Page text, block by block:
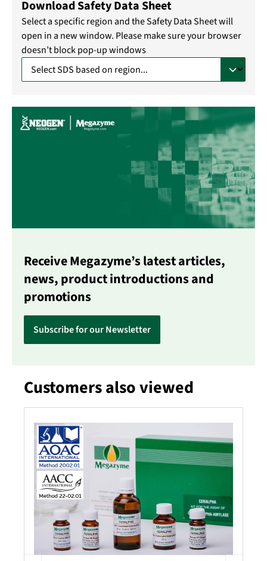
Download Safety Data Sheet
Select a specific region and the Safety Data Sheet will
open in a new window. Please make sure your browser
doesn’t block pop-up windows
Receive Megazyme’s latest articles,
news, product introductions and
promotions
Subscribe for our Newsletter
Skip product gallery
Customers also viewed